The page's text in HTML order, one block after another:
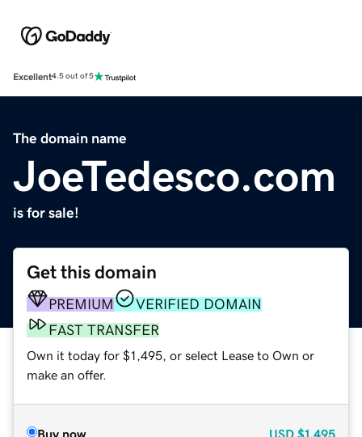
Excellent4.5 out of 5
The domain name
JoeTedesco.com
is for sale!
Get this domain
PREMIUM
VERIFIED DOMAIN
FAST TRANSFER
Own it today for $1,495, or select Lease to Own or
make an offer.
Buy now USD $1,495